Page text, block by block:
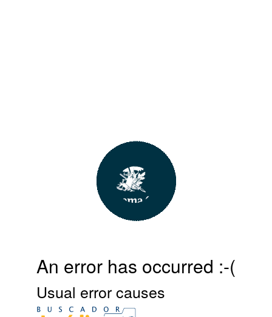
An error has occurred :-(
Usual error causes